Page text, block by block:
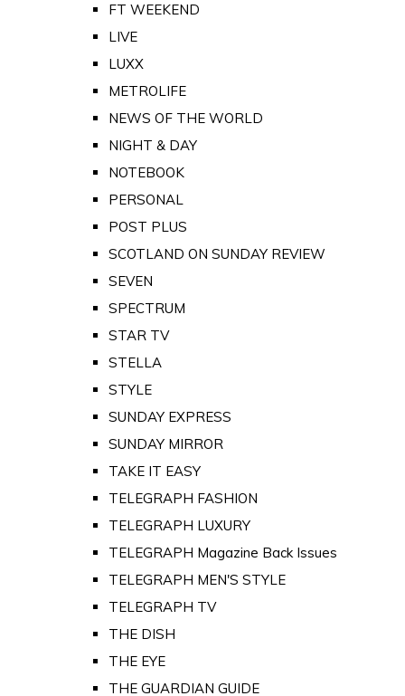
FT WEEKEND
LIVE
LUXX
METROLIFE
NEWS OF THE WORLD
NIGHT & DAY
NOTEBOOK
PERSONAL
POST PLUS
SCOTLAND ON SUNDAY REVIEW
SEVEN
SPECTRUM
STAR TV
STELLA
STYLE
SUNDAY EXPRESS
SUNDAY MIRROR
TAKE IT EASY
TELEGRAPH FASHION
TELEGRAPH LUXURY
TELEGRAPH Magazine Back Issues
TELEGRAPH MEN'S STYLE
TELEGRAPH TV
THE DISH
THE EYE
THE GUARDIAN GUIDE